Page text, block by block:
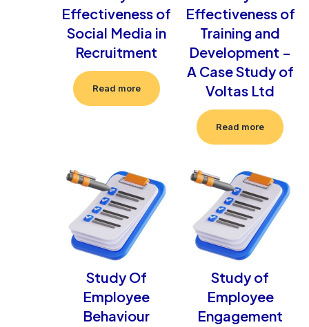
Effectiveness of
Social Media in
Recruitment
Read more
Effectiveness of
Training and
Development –
A Case Study of
Voltas Ltd
Read more
Study Of
Employee
Behaviour
Study of
Employee
Engagement